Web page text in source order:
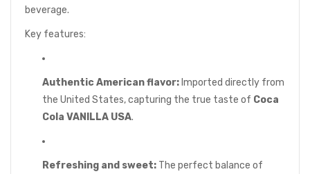
beverage.
Key features:
Authentic American flavor: Imported directly from
the United States, capturing the true taste of Coca
Cola VANILLA USA.
Refreshing and sweet: The perfect balance of